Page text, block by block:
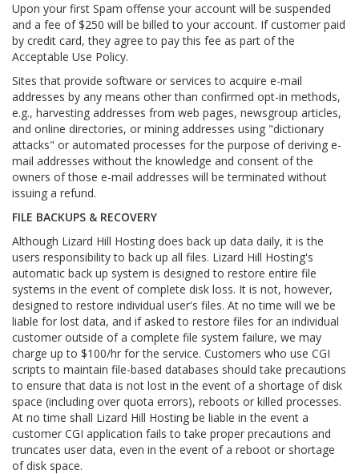
Upon your first Spam offense your account will be suspended
and a fee of $250 will be billed to your account. If customer paid
by credit card, they agree to pay this fee as part of the
Acceptable Use Policy.
Sites that provide software or services to acquire e-mail
addresses by any means other than confirmed opt-in methods,
e.g., harvesting addresses from web pages, newsgroup articles,
and online directories, or mining addresses using "dictionary
attacks" or automated processes for the purpose of deriving e-
mail addresses without the knowledge and consent of the
owners of those e-mail addresses will be terminated without
issuing a refund.
FILE BACKUPS & RECOVERY
Although Lizard Hill Hosting does back up data daily, it is the
users responsibility to back up all files. Lizard Hill Hosting's
automatic back up system is designed to restore entire file
systems in the event of complete disk loss. It is not, however,
designed to restore individual user's files. At no time will we be
liable for lost data, and if asked to restore files for an individual
customer outside of a complete file system failure, we may
charge up to $100/hr for the service. Customers who use CGI
scripts to maintain file-based databases should take precautions
to ensure that data is not lost in the event of a shortage of disk
space (including over quota errors), reboots or killed processes.
At no time shall Lizard Hill Hosting be liable in the event a
customer CGI application fails to take proper precautions and
truncates user data, even in the event of a reboot or shortage
of disk space.